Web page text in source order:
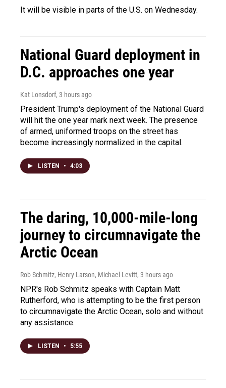
It will be visible in parts of the U.S. on Wednesday.
National Guard deployment in
D.C. approaches one year
Kat Lonsdorf, 3 hours ago
President Trump's deployment of the National Guard
will hit the one year mark next week. The presence
of armed, uniformed troops on the street has
become increasingly normalized in the capital.
LISTEN • 4:03
The daring, 10,000-mile-long
journey to circumnavigate the
Arctic Ocean
Rob Schmitz, Henry Larson, Michael Levitt, 3 hours ago
NPR's Rob Schmitz speaks with Captain Matt
Rutherford, who is attempting to be the first person
to circumnavigate the Arctic Ocean, solo and without
any assistance.
LISTEN • 5:55